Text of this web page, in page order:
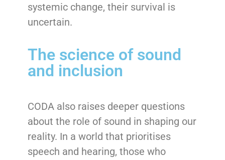
systemic change, their survival is
uncertain.
The science of sound
and inclusion
CODA also raises deeper questions
about the role of sound in shaping our
reality. In a world that prioritises
speech and hearing, those who